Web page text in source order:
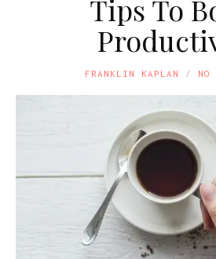
Tips To
FRANKLIN KAPLAN NO